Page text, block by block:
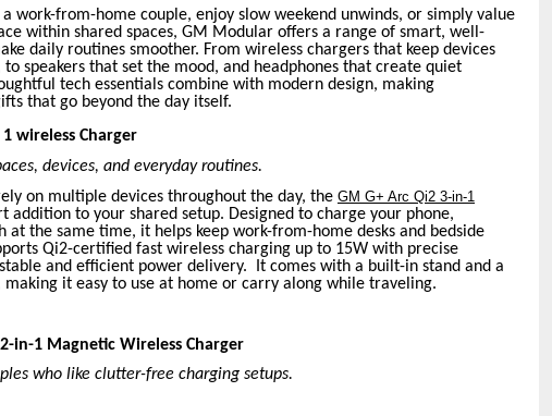
work-from-home couple, enjoy slow weekend unwinds, or simply value
within shared spaces, GM Modular offers a range of smart, well-
daily routines smoother. From wireless chargers that keep devices
speakers that set the mood, and headphones that create quiet
tech essentials combine with modern design, making
that go beyond the day itself.
wireless Charger
devices, and everyday routines.
on multiple devices throughout the day, the GM G+ Arc Qi2 3-in-1
addition to your shared setup. Designed to charge your phone,
at the same time, it helps keep work-from-home desks and bedside
Qi2-certified fast wireless charging up to 15W with precise
and efficient power delivery. It comes with a built-in stand and a
it easy to use at home or carry along while traveling.
in-1 Magnetic Wireless Charger
who like clutter-free charging setups.